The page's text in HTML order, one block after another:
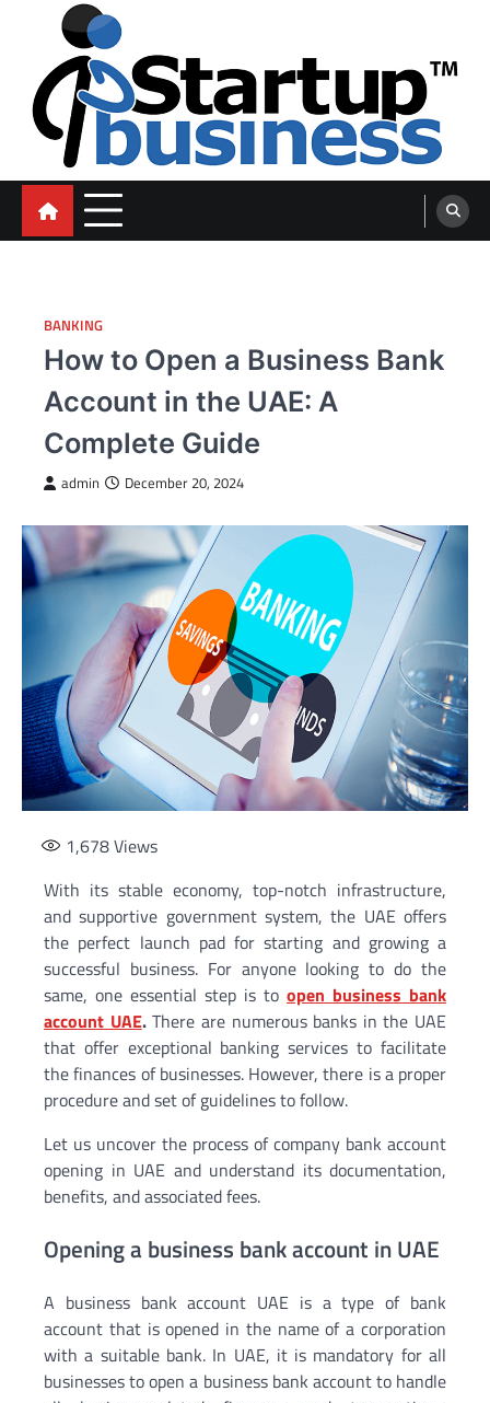
content
blog
BANKING
How to Open a Business Bank
Account in the UAE: A
Complete Guide
admin December 20, 2024
1,678Views
With its stable economy, top-notch infrastructure,
and supportive government system, the UAE offers
the perfect launch pad for starting and growing a
successful business. For anyone looking to do the
same, one essential step is to open business bank
account UAE.There are numerous banks in the UAE
that offer exceptional banking services to facilitate
the finances of businesses. However, there is a proper
procedure and set of guidelines to follow.
Let us uncover the process of company bank account
opening in UAE and understand its documentation,
benefits, and associated fees.
Opening a business bank account in UAE
A business bank account UAE is a type of bank
account that is opened in the name of a corporation
with a suitable bank. In UAE, it is mandatory for all
businesses to open a business bank account to handle